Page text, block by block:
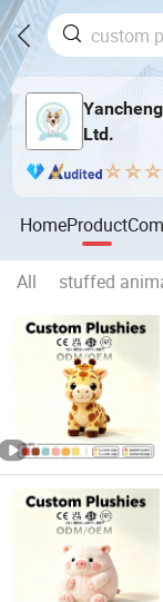
Ltd.
HomeProduct
All stuffed